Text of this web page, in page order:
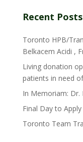
Recent Posts
Toronto HPB/
Belkacem Acidi ,
Living donation
patients in need
In Memoriam: Dr.
Final Day to
Toronto Team